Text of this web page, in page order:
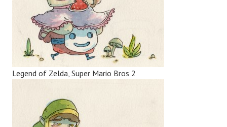
Legend of Zelda, Super Mario Bros 2